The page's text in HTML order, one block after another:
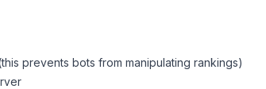
prevents bots from manipulating rankings)